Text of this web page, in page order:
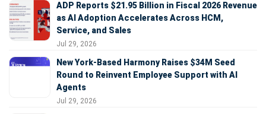
ADP Reports $21.95 Billion in Fiscal 2026 Revenue
as AI Adoption Accelerates Across HCM,
Service, and Sales
Jul 29, 2026
New York-Based Harmony Raises $34M Seed
Round to Reinvent Employee Support with AI
Agents
Jul 29, 2026